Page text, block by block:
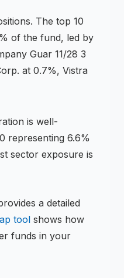
. The top 10
of the fund, led by
Guar 11/28 3
at 0.7%, Vistra
is well-
representing 6.6%
sector exposure is
a detailed
tool shows how
funds in your